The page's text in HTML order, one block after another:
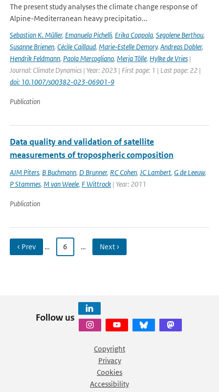
The present study analyses the climate change response of
Alpine-Mediterranean heavy precipitatio...
Sebastian K. Müller, Emanuela Pichelli, Erika Coppola, Segolene Berthou,
Susanne Brienen, Cécile Caillaud, Marie‐Estelle Demory, Andreas Dobler,
Hendrik Feldmann, Paola Mercogliano, Merja Tölle, Hylke de Vries |
Journal: Climate Dynamics | Year: 2023 | First page: 1 | Last page: 22 |
doi: 10.1007/s00382-023-06901-9
Publication
Data quality and validation of satellite
measurements of tropospheric composition
AJM Piters, B Buchmann, D Brunner, RC Cohen, JC Lambert, G de Leeuw,
P Stammes, M van Weele, F Wittrock | Year: 2011
Publication
‹ Prev … 6 … Next ›
Follow us
Copyright
Privacy
Cookies
Accessibility